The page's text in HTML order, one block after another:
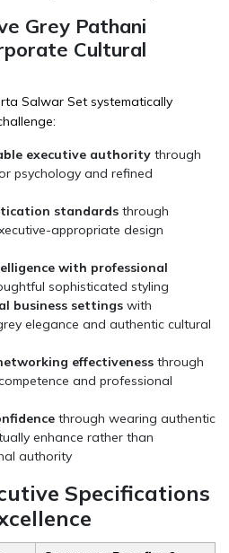
Grey Pathani
Cultural
Salwar Set systematically
executive authority through
psychology and refined
standards through
appropriate design
with professional
sophisticated styling
business settings with
elegance and authentic cultural
effectiveness through
and professional
through wearing authentic
enhance rather than
authority
Specifications